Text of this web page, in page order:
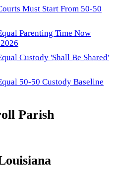
Must Start From 50-50
Parenting Time Now
Custody 'Shall Be Shared'
50-50 Custody Baseline
Parish